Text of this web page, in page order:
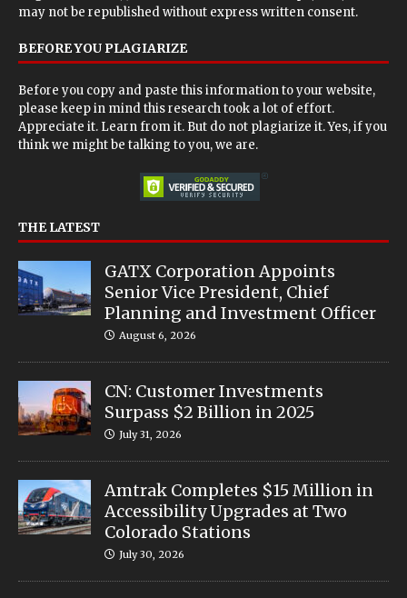
may not be republished without express written consent.
BEFORE YOU PLAGIARIZE
Before you copy and paste this information to your website,
please keep in mind this research took a lot of effort.
Appreciate it. Learn from it. But do not plagiarize it. Yes, if you
think we might be talking to you, we are.
THE LATEST
GATX Corporation Appoints
Senior Vice President, Chief
Planning and Investment Officer
August 6, 2026
CN: Customer Investments
Surpass $2 Billion in 2025
July 31, 2026
Amtrak Completes $15 Million in
Accessibility Upgrades at Two
Colorado Stations
July 30, 2026